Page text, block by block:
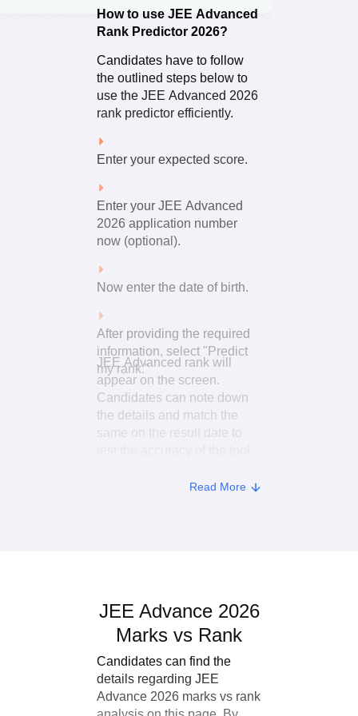
The result of this calculation
is the probable JEE
Advanced score.
How to use JEE Advanced
Rank Predictor 2026?
Candidates have to follow
the outlined steps below to
use the JEE Advanced 2026
rank predictor efficiently.
Enter your expected score.
Enter your JEE Advanced
2026 application number
now (optional).
Now enter the date of birth.
After providing the required
information, select "Predict
my rank."
JEE Advanced rank will
appear on the screen.
Candidates can note down
the details and match the
same on the result date to
Read More
JEE Advance 2026
Marks vs Rank
Candidates can find the
details regarding JEE
Advance 2026 marks vs rank